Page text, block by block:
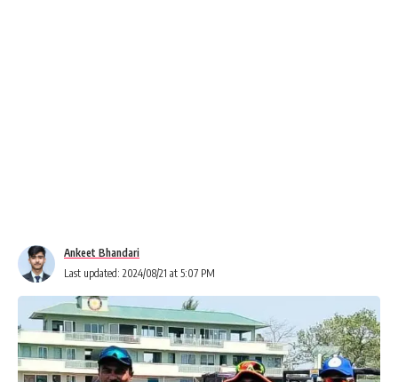
Last updated: 2024/08/21 at 5:07 PM
Ankeet Bhandari